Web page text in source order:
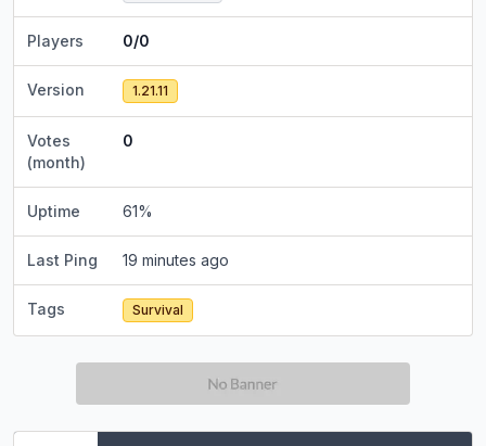
Players 0/0
Version 1.21.11
Votes
(month)
0
Uptime 61%
Last Ping 19 minutes ago
Tags Survival